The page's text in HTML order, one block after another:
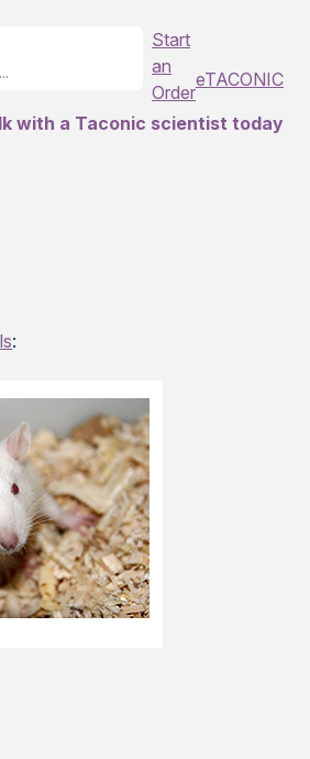
Start
an
Order
eTACONIC
with a Taconic scientist today
: